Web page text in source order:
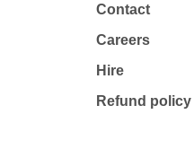
Contact
Careers
Hire
Refund policy